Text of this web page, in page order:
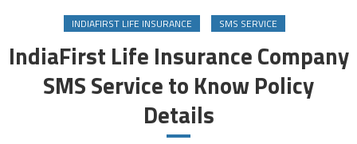
INDIAFIRST LIFE INSURANCE SMS SERVICE
IndiaFirst Life Insurance Company
SMS Service to Know Policy
Details